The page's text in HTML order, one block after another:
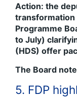
Action: the
transformation
Programme
to July)
(HDS) offer
The Board
5. FDP